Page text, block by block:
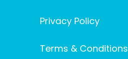
Privacy Policy
Terms & Conditions